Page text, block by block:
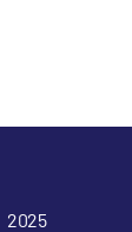
2025